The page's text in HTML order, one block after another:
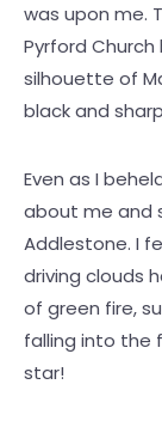
was upon me.
Pyrford
silhouette of
black and
Even as I
about me and
Addlestone. I
driving clouds
of green fire,
falling into the
star!